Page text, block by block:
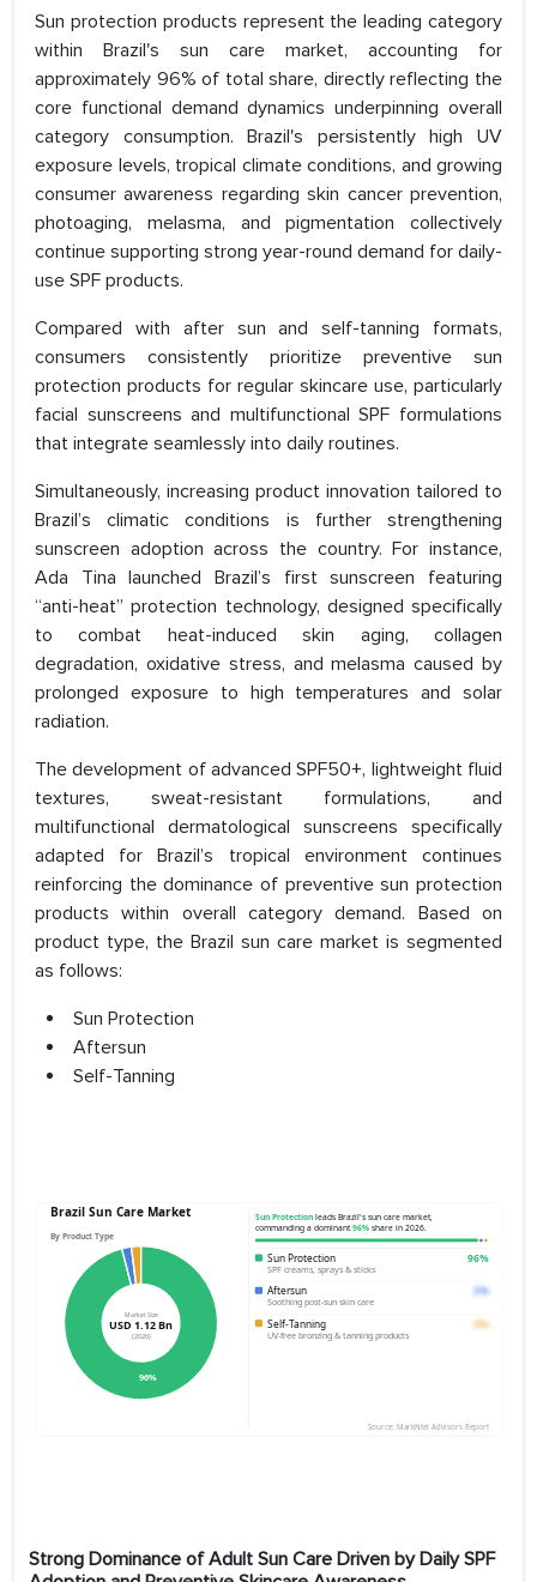
Sun protection products represent the leading category
within Brazil's sun care market, accounting for
approximately 96% of total share, directly reflecting the
core functional demand dynamics underpinning overall
category consumption. Brazil's persistently high UV
exposure levels, tropical climate conditions, and growing
consumer awareness regarding skin cancer prevention,
photoaging, melasma, and pigmentation collectively
continue supporting strong year-round demand for daily-
use SPF products.
Compared with after sun and self-tanning formats,
consumers consistently prioritize preventive sun
protection products for regular skincare use, particularly
facial sunscreens and multifunctional SPF formulations
that integrate seamlessly into daily routines.
Simultaneously, increasing product innovation tailored to
Brazil’s climatic conditions is further strengthening
sunscreen adoption across the country. For instance,
Ada Tina launched Brazil’s first sunscreen featuring
“anti-heat” protection technology, designed specifically
to combat heat-induced skin aging, collagen
degradation, oxidative stress, and melasma caused by
prolonged exposure to high temperatures and solar
radiation.
The development of advanced SPF50+, lightweight fluid
textures, sweat-resistant formulations, and
multifunctional dermatological sunscreens specifically
adapted for Brazil’s tropical environment continues
reinforcing the dominance of preventive sun protection
products within overall category demand. Based on
product type, the Brazil sun care market is segmented
as follows:
Sun Protection
Aftersun
Self-Tanning
Strong Dominance of Adult Sun Care Driven by Daily SPF